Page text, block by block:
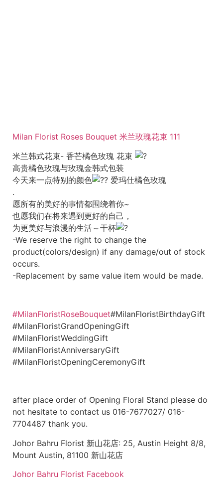
Milan Florist Roses Bouquet 米兰玫瑰花束 111
米兰韩式花束- 香芒橘色玫瑰 花束
高贵橘色玫瑰与玫瑰金韩式包装
今天来一点特别的颜色
爱玛仕橘色玫瑰
.
愿所有的美好的事情都围绕着你~
也愿我们在将来遇到更好的自己，
为更美好与浪漫的生活～干杯
-We reserve the right to change the
product(colors/design) if any damage/out of stock
occurs.
-Replacement by same value item would be made.
#MilanFloristRoseBouquet#MilanFloristBirthdayGift
#MilanFloristGrandOpeningGift
#MilanFloristWeddingGift
#MilanFloristAnniversaryGift
#MilanFloristOpeningCeremonyGift
after place order of Opening Floral Stand please do
not hesitate to contact us 016-7677027/ 016-
7704487 thank you.
Johor Bahru Florist 新山花店: 25, Austin Height 8/8,
Mount Austin, 81100 新山花店
Johor Bahru Florist Facebook